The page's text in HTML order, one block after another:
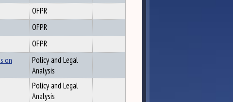
OFPR
OFPR
OFPR
on
Policy and Legal
Analysis
Policy and Legal
Analysis